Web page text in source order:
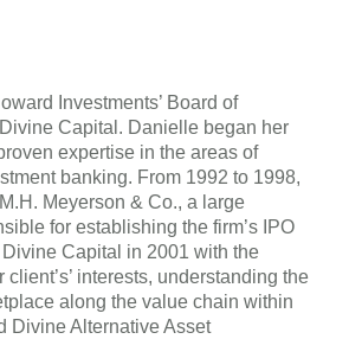
Investments’ Board of
Capital. Danielle began her
expertise in the areas of
banking. From 1992 to 1998,
Meyerson & Co., a large
for establishing the firm’s IPO
Capital in 2001 with the
interests, understanding the
along the value chain within
Divine Alternative Asset